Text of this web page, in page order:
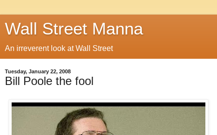
Wall Street Manna
An irreverent look at Wall Street
Tuesday, January 22, 2008
Bill Poole the fool